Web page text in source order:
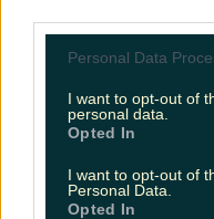
Personal Data
I want to opt-out of
personal data.
Opted In
I want to opt-out of
Personal Data.
Opted In
Nicola Coughlan has
buzzing for it
Coughlan worked on